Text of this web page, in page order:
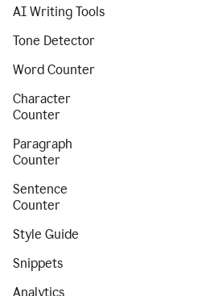
AI Writing Tools
Tone Detector
Word Counter
Character
Counter
Paragraph
Counter
Sentence
Counter
Style Guide
Snippets
Analytics